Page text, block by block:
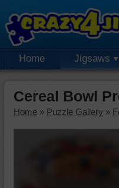
Home Jigsaws
Cereal Bowl
Home » Puzzle Gallery »